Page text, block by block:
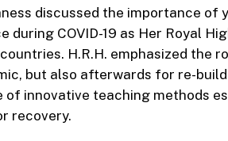
discussed the importance of
during COVID-19 as Her Royal
H.R.H. emphasized the
but also afterwards for re-
of innovative teaching methods
recovery.